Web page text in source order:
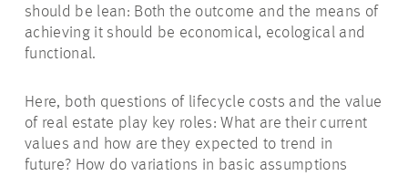
should be lean: Both the outcome and the means of
achieving it should be economical, ecological and
functional.
Here, both questions of lifecycle costs and the value
of real estate play key roles: What are their current
values and how are they expected to trend in
future? How do variations in basic assumptions